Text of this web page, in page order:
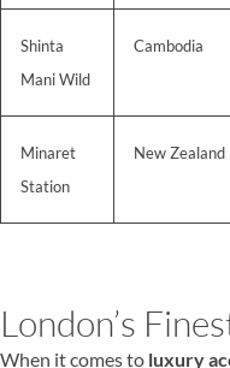
Shinta
Mani Wild
Cambodia
Minaret
Station
New Zealand
London’s
When it comes to luxury